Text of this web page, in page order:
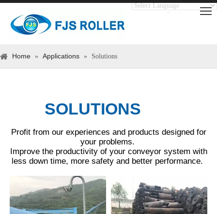
Home » Applications » Solutions
SOLUTIONS
Profit from our experiences and products designed for
your problems.
Improve the productivity of your conveyor system with
less down time, more safety and better performance.
Translate